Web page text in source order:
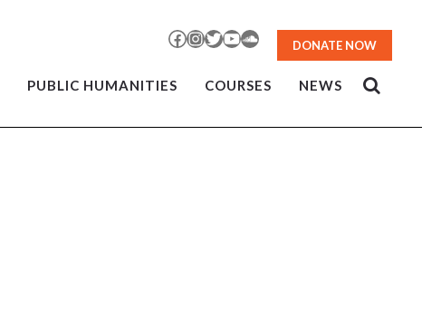
Facebook
Instagram
TwitterYouTubeSoundCloud
DONATE NOW
PUBLIC HUMANITIES COURSES NEWS